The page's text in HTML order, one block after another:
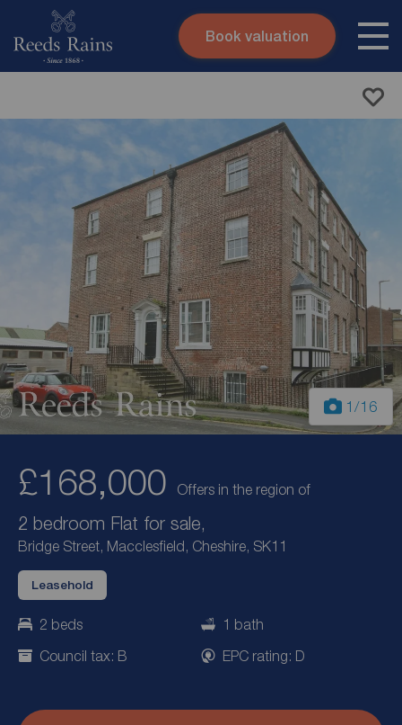
Skip to content
Book valuation
1 /16
£168,000 Offers in the region of
2 bedroom Flat for sale,
Bridge Street, Macclesfield, Cheshire, SK11
Leasehold
2 beds
1 bath
Council tax: B
EPC rating: D